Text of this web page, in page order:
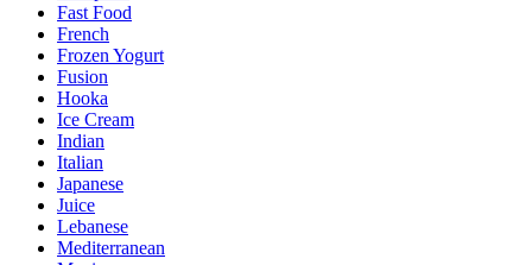
Fast Food
French
Frozen Yogurt
Fusion
Hooka
Ice Cream
Indian
Italian
Japanese
Juice
Lebanese
Mediterranean